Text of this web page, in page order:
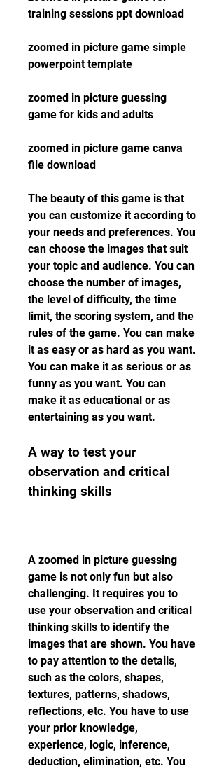
training sessions ppt download
zoomed in picture game simple
powerpoint template
zoomed in picture guessing
game for kids and adults
zoomed in picture game canva
file download
The beauty of this game is that
you can customize it according to
your needs and preferences. You
can choose the images that suit
your topic and audience. You can
choose the number of images,
the level of difficulty, the time
limit, the scoring system, and the
rules of the game. You can make
it as easy or as hard as you want.
You can make it as serious or as
funny as you want. You can
make it as educational or as
entertaining as you want.
A way to test your
observation and critical
thinking skills
A zoomed in picture guessing
game is not only fun but also
challenging. It requires you to
use your observation and critical
thinking skills to identify the
images that are shown. You have
to pay attention to the details,
such as the colors, shapes,
textures, patterns, shadows,
reflections, etc. You have to use
your prior knowledge,
experience, logic, inference,
deduction, elimination, etc. You